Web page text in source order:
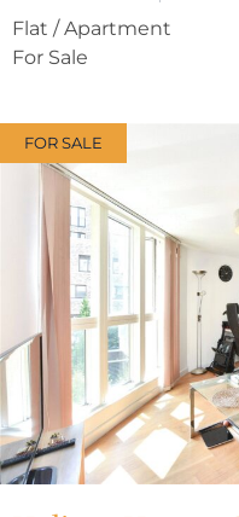
Flat / Apartment
For Sale
FOR SALE